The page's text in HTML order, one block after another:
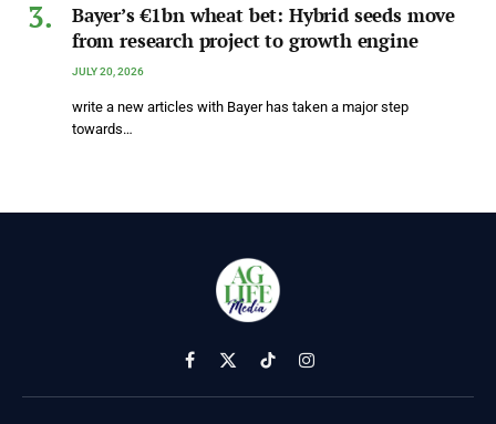
Bayer’s €1bn wheat bet: Hybrid seeds move
from research project to growth engine
JULY 20, 2026
write a new articles with Bayer has taken a major step
towards…
Facebook
X
(Twitter)
TikTokInstagram